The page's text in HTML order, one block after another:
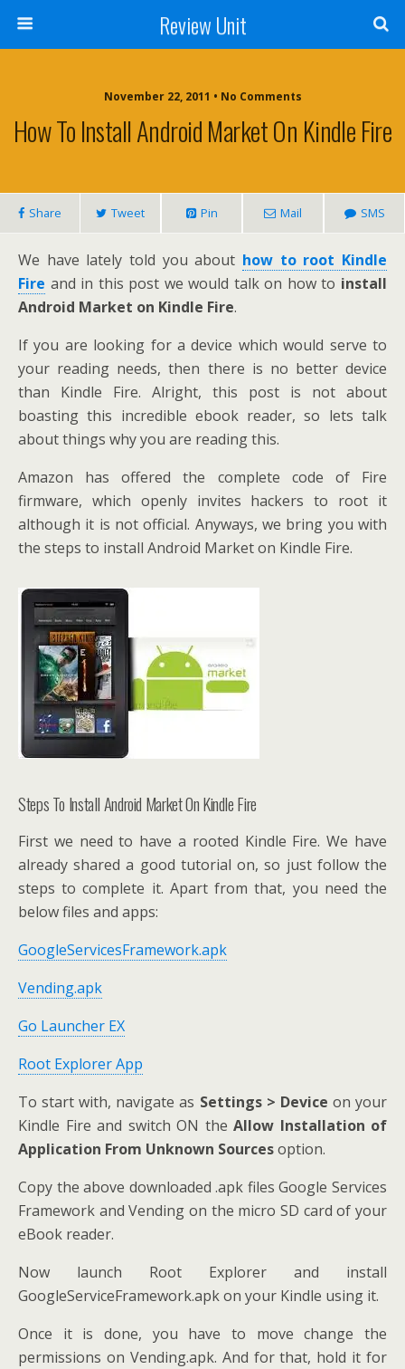
Review Unit
November 22, 2011 • No Comments
How To Install Android Market On Kindle Fire
Share Tweet Pin Mail SMS
We have lately told you about how to root Kindle
Fire and in this post we would talk on how to install
Android Market on Kindle Fire.
If you are looking for a device which would serve to
your reading needs, then there is no better device
than Kindle Fire. Alright, this post is not about
boasting this incredible ebook reader, so lets talk
about things why you are reading this.
Amazon has offered the complete code of Fire
firmware, which openly invites hackers to root it
although it is not official. Anyways, we bring you with
the steps to install Android Market on Kindle Fire.
Steps To Install Android Market On Kindle Fire
First we need to have a rooted Kindle Fire. We have
already shared a good tutorial on, so just follow the
steps to complete it. Apart from that, you need the
below files and apps:
GoogleServicesFramework.apk
Vending.apk
Go Launcher EX
Root Explorer App
To start with, navigate as Settings > Device on your
Kindle Fire and switch ON the Allow Installation of
Application From Unknown Sourcesoption.
Copy the above downloaded .apk files Google Services
Framework and Vending on the micro SD card of your
eBook reader.
Now launch Root Explorer and install
GoogleServiceFramework.apk on your Kindle using it.
Once it is done, you have to move change the
permissions on Vending.apk. And for that, hold it for